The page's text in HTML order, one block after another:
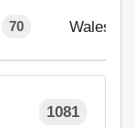
70 Wales
1081